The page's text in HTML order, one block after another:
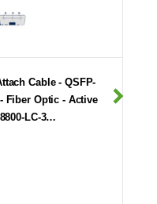
Cable - QSFP-
Fiber Optic - Active
LC-3…